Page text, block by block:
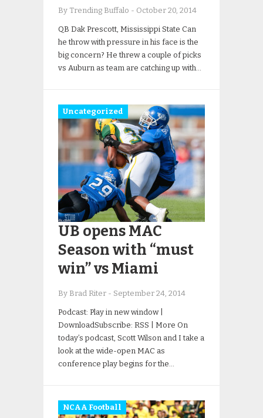
By Trending Buffalo - October 20, 2014
QB Dak Prescott, Mississippi State Can
he throw with pressure in his face is the
big concern? He threw a couple of picks
vs Auburn as team are catching up with…
Uncategorized
UB opens MAC
Season with “must
win” vs Miami
By Brad Riter - September 24, 2014
Podcast: Play in new window |
DownloadSubscribe: RSS | More On
today’s podcast, Scott Wilson and I take a
look at the wide-open MAC as
conference play begins for the…
NCAA Football